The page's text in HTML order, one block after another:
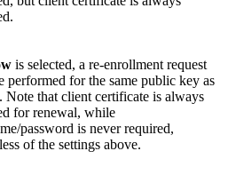
is selected, a re-enrollment request
performed for the same public key as
Note that client certificate is always
for renewal, while
password is never required,
of the settings above.